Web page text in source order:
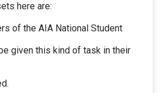
here are:
of the AIA National Student
given this kind of task in their